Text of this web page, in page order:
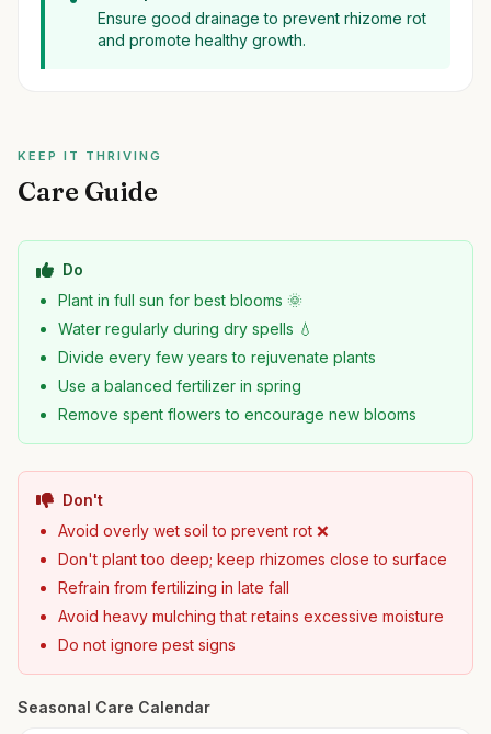
Ensure good drainage to prevent rhizome rot
and promote healthy growth.
KEEP IT THRIVING
Care Guide
Do
Plant in full sun for best blooms 🌞
Water regularly during dry spells 💧
Divide every few years to rejuvenate plants
Use a balanced fertilizer in spring
Remove spent flowers to encourage new blooms
Don't
Avoid overly wet soil to prevent rot ❌
Don't plant too deep; keep rhizomes close to surface
Refrain from fertilizing in late fall
Avoid heavy mulching that retains excessive moisture
Do not ignore pest signs
Seasonal Care Calendar